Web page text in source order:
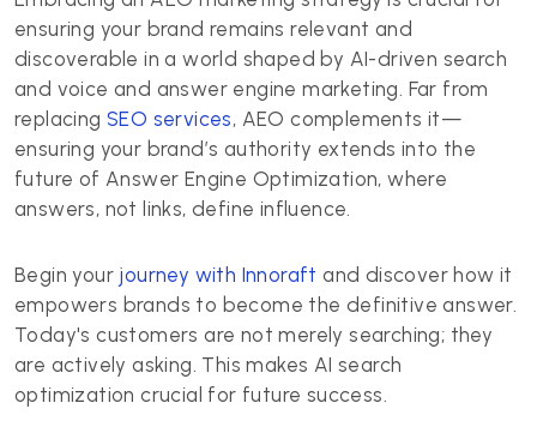
ensuring your brand remains relevant and
discoverable in a world shaped by AI-driven search
and voice and answer engine marketing. Far from
replacingSEO services, AEO complements it—
ensuring your brand’s authority extends into the
future of Answer Engine Optimization, where
answers, not links, define influence.
Begin your journey with Innoraft and discover how it
empowers brands to become the definitive answer.
Today's customers are not merely searching; they
are actively asking. This makes AI search
optimization crucial for future success.